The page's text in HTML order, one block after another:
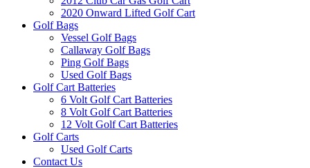
2020 Onward Lifted Golf Cart
Golf Bags
Vessel Golf Bags
Callaway Golf Bags
Ping Golf Bags
Used Golf Bags
Golf Cart Batteries
6 Volt Golf Cart Batteries
8 Volt Golf Cart Batteries
12 Volt Golf Cart Batteries
Golf Carts
Used Golf Carts
Contact Us